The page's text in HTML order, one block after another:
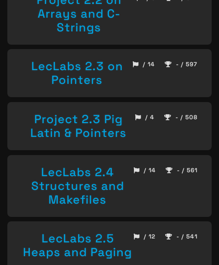
Arrays and C-
Strings
LecLabs 2.3 on
Pointers
/ 14 - / 597
Project 2.3 Pig
Latin & Pointers
/ 4 - / 508
LecLabs 2.4
Structures and
Makefiles
/ 14 - / 561
LecLabs 2.5
Heaps and Paging
/ 12 - / 541